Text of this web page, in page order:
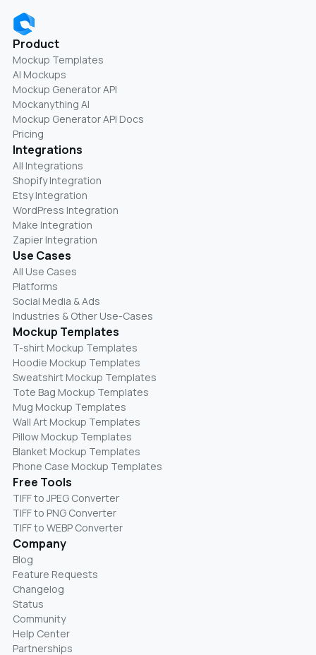
Product
Mockup Templates
AI Mockups
Mockup Generator API
Mockanything AI
Mockup Generator API Docs
Pricing
Integrations
All Integrations
Shopify Integration
Etsy Integration
WordPress Integration
Make Integration
Zapier Integration
Use Cases
All Use Cases
Platforms
Social Media & Ads
Industries & Other Use-Cases
Mockup Templates
T-shirt Mockup Templates
Hoodie Mockup Templates
Sweatshirt Mockup Templates
Tote Bag Mockup Templates
Mug Mockup Templates
Wall Art Mockup Templates
Pillow Mockup Templates
Blanket Mockup Templates
Phone Case Mockup Templates
Free Tools
TIFF to JPEG Converter
TIFF to PNG Converter
TIFF to WEBP Converter
Company
Blog
Feature Requests
Changelog
Status
Community
Help Center
Partnerships